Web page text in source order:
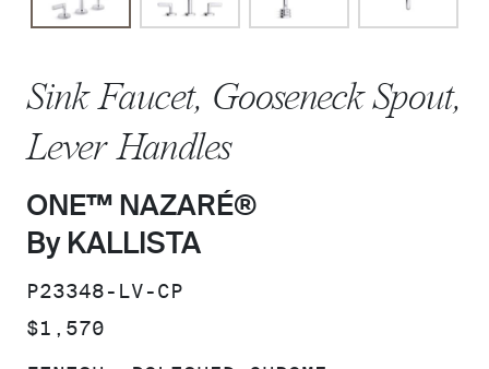
Sink Faucet, Gooseneck Spout,
Lever Handles
ONE™ NAZARÉ®
By KALLISTA
SKU:
P23348-LV-CP
PRICE:
$1,570